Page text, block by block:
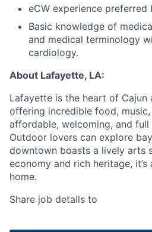
eCW experience preferred
Basic knowledge of
and medical terminology
cardiology.
About Lafayette, LA:
Lafayette is the heart of Cajun
offering incredible food, music,
affordable, welcoming, and
Outdoor lovers can explore
downtown boasts a lively arts
economy and rich heritage,
home.
Share job details to